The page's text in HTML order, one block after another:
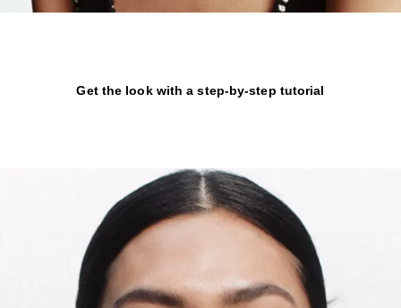
Get the look with a step-by-step tutorial